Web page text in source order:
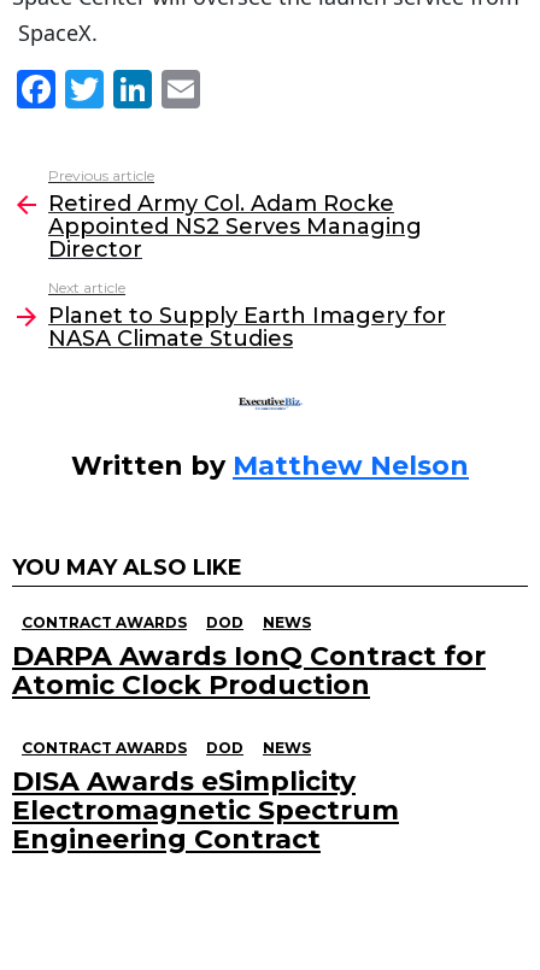
SpaceX.
F
c
e
b
o
o
k
T
itt
er
Li
k
e
dI
l
more
Previous article
Retired Army Col. Adam Rocke
Appointed NS2 Serves Managing
Director
Next article
Planet to Supply Earth Imagery for
NASA Climate Studies
Written by Matthew Nelson
YOU MAY ALSO LIKE
CONTRACT AWARDS DOD NEWS
DARPA Awards IonQ Contract for
Atomic Clock Production
CONTRACT AWARDS DOD NEWS
DISA Awards eSimplicity
Electromagnetic Spectrum
Engineering Contract